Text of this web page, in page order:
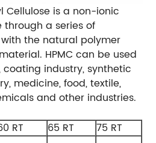
Cellulose is a non-ionic
a series of
the natural polymer
HPMC can be used
industry, synthetic
medicine, food, textile,
and other industries.
RT 65 RT
75 RT